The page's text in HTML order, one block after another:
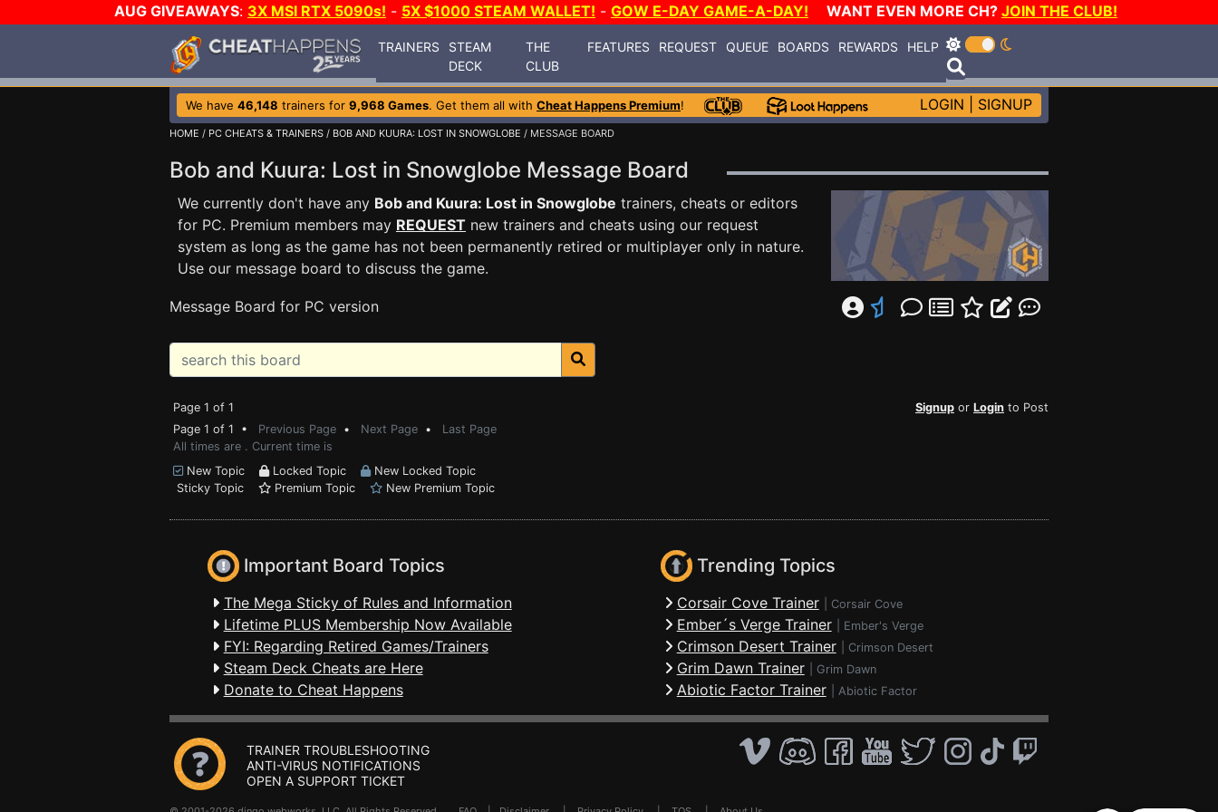
AUG GIVEAWAYS: 3X MSI RTX 5090s! - 5X $1000 STEAM WALLET! - GOW E-DAY GAME-A-DAY! WANT EVEN MORE CH? JOIN THE CLUB!
TRAINERS
STEAM
DECK
THE
CLUB
FEATURES REQUEST QUEUE BOARDS REWARDS HELP
We have 46,148 trainers for 9,968 Games. Get them all with Cheat Happens Premium! LOGIN SIGNUP
HOME / PC CHEATS & TRAINERS / BOB AND KUURA: LOST IN SNOWGLOBE / MESSAGE BOARD
Bob and Kuura: Lost in Snowglobe Message Board
We currently don't have any Bob and Kuura: Lost in Snowglobe trainers, cheats or editors
for PC. Premium members may REQUEST new trainers and cheats using our request
system as long as the game has not been permanently retired or multiplayer only in nature.
Use our message board to discuss the game.
Message Board for PC version
Page 1 of 1 Signup or Login to Post
Page 1 of 1 • Previous Page • Next Page • Last Page
All times are . Current time is
New Topic
Locked Topic
New Locked Topic
Sticky Topic
Premium Topic New Premium Topic
Important Board Topics
The Mega Sticky of Rules and Information
Lifetime PLUS Membership Now Available
FYI: Regarding Retired Games/Trainers
Steam Deck Cheats are Here
Donate to Cheat Happens
Trending Topics
Corsair Cove Trainer Corsair Cove
Ember´s Verge Trainer Ember's Verge
Crimson Desert Trainer Crimson Desert
Grim Dawn Trainer Grim Dawn
Abiotic Factor Trainer Abiotic Factor
TRAINER TROUBLESHOOTING
ANTI-VIRUS NOTIFICATIONS
OPEN A SUPPORT TICKET